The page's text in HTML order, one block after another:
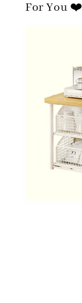
For You ❤️